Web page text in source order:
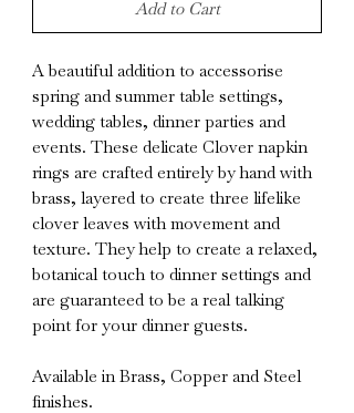
Add to Cart
A beautiful addition to accessorise
spring and summer table settings,
wedding tables, dinner parties and
events. These delicate Clover napkin
rings are crafted entirely by hand with
brass, layered to create three lifelike
clover leaves with movement and
texture. They help to create a relaxed,
botanical touch to dinner settings and
are guaranteed to be a real talking
point for your dinner guests.
Available in Brass, Copper and Steel
finishes.